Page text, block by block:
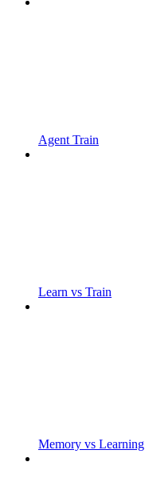
Agent Train
Learn vs Train
Memory vs Learning